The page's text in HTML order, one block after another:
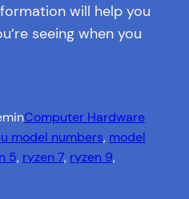
will help you
seeing when you
Computer Hardware
model numbers, model
5, ryzen 7, ryzen 9,